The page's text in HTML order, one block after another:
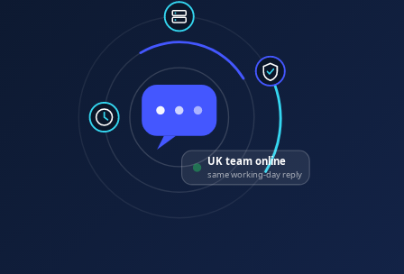
UK team online
same working-day reply